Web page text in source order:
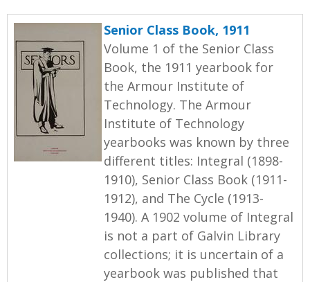
Senior Class Book, 1911
Volume 1 of the Senior Class
Book, the 1911 yearbook for
the Armour Institute of
Technology. The Armour
Institute of Technology
yearbooks was known by three
different titles: Integral (1898-
1910), Senior Class Book (1911-
1912), and The Cycle (1913-
1940). A 1902 volume of Integral
is not a part of Galvin Library
collections; it is uncertain of a
yearbook was published that